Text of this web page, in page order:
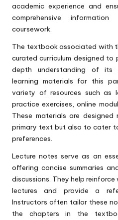
academic experience and
comprehensive
coursework.
The textbook associated with
curated curriculum designed
depth understanding of its
learning materials for this
variety of resources such as
practice exercises, online
These materials are
primary text but also to cater
preferences.
Lecture notes serve as an
offering concise summaries
discussions. They help
lectures and provide a
Instructors often tailor these
the chapters in the